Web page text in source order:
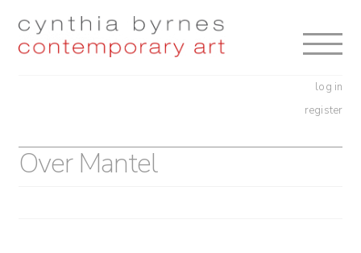
Skip
Skip
log in
register
Over Mantel